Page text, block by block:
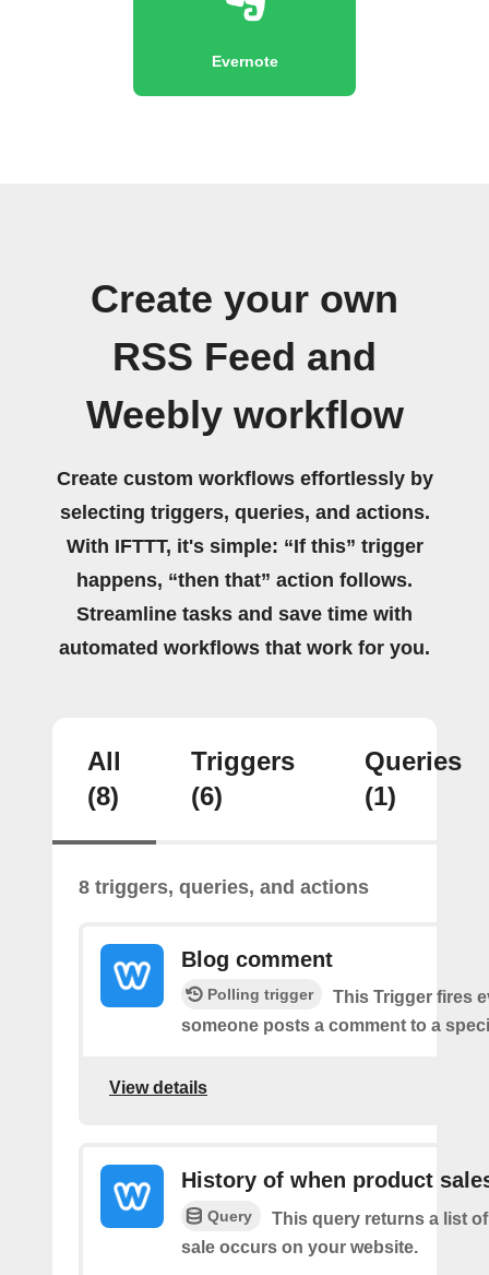
Evernote
Create your own
RSS Feed and
Weebly workflow
Create custom workflows effortlessly by
selecting triggers, queries, and actions.
With IFTTT, it's simple: “If this” trigger
happens, “then that” action follows.
Streamline tasks and save time with
automated workflows that work for you.
All
(8)
Triggers
(6)
Queries
(1)
8 triggers, queries, and actions
Blog comment
Polling trigger
This Trigger fires
someone posts a comment to a
View details
History of when product
Query
This query returns a list
sale occurs on your website.